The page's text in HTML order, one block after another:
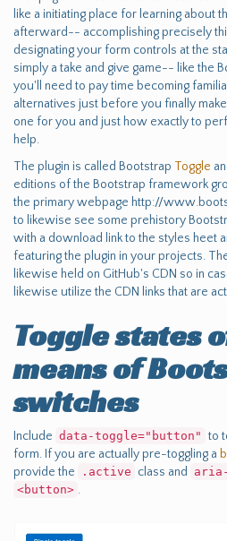
like a initiating place for learning about
afterward-- accomplishing precisely
designating your form controls at the
simply a take and give game-- like the
you'll need to pay time becoming
alternatives just before you finally
one for you and just how exactly to
help.
The plugin is called Bootstrap Toggle
editions of the Bootstrap framework
the primary webpage http://
to likewise see some prehistory
with a download link to the styles heet
featuring the plugin in your projects.
likewise held on GitHub's CDN so in
likewise utilize the CDN links that are
Toggle states
means of
switches
Include data-toggle="button" to
form. If you are actually pre-toggling a
provide the
.active class and
<button> .